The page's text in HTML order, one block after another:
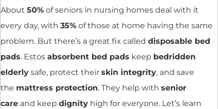
About 50% of seniors in nursing homes deal with it
every day, with 35% of those at home having the same
problem. But there’s a great fix called disposable bed
pads. Estos absorbent bed pads keep bedridden
elderly safe, protect their skin integrity, and save
the mattress protection. They help with senior
care and keep dignity high for everyone. Let’s learn